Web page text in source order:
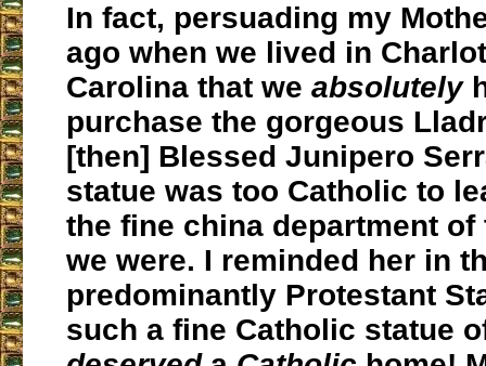
In fact, persuading my
ago when we lived in
Carolina that we absolutely
purchase the gorgeous
[then] Blessed Junipero
statue was too Catholic to
the fine china department of
we were. I reminded her in
predominantly Protestant
such a fine Catholic statue